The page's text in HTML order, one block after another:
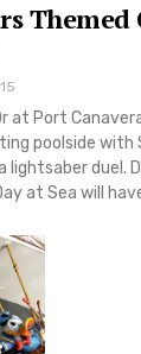
at Port
poolside with
lightsaber duel.
at Sea will